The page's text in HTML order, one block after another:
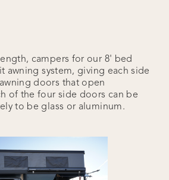
campers for our 8' bed
awning system, giving each side
doors that open
of the four side doors can be
to be glass or aluminum.